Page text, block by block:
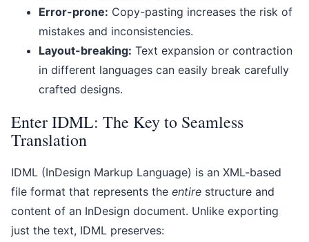
Error-prone: Copy-pasting increases the risk of
mistakes and inconsistencies.
Layout-breaking: Text expansion or contraction
in different languages can easily break carefully
crafted designs.
Enter IDML: The Key to Seamless
Translation
IDML (InDesign Markup Language) is an XML-based
file format that represents the entire structure and
content of an InDesign document. Unlike exporting
just the text, IDML preserves: